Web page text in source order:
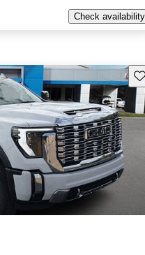
Check availability